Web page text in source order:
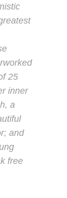
25
inner
a
and
free